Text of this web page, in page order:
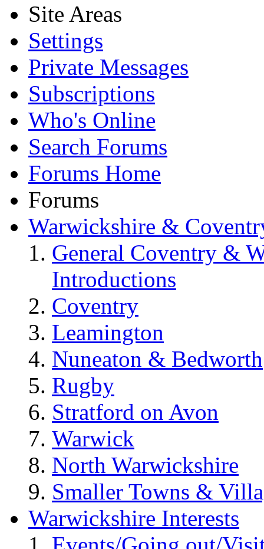
Site Areas
Settings
Private Messages
Subscriptions
Who's Online
Search Forums
Forums Home
Forums
Warwickshire &
General Coventry &
Introductions
Coventry
Leamington
Nuneaton & Bedworth
Rugby
Stratford on Avon
Warwick
North Warwickshire
Smaller Towns &
Warwickshire Interests